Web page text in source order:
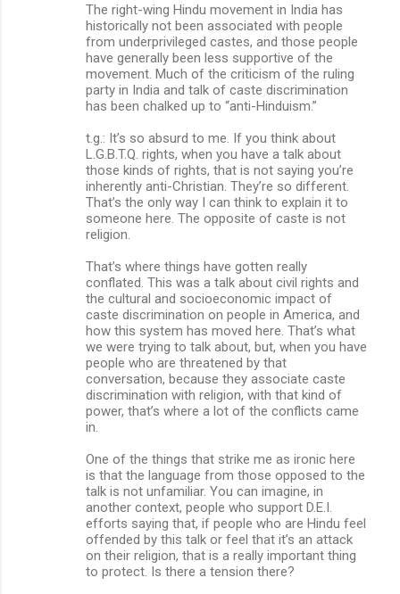
The right-wing Hindu movement in India has
historically not been associated with people
from underprivileged castes, and those people
have generally been less supportive of the
movement. Much of the criticism of the ruling
party in India and talk of caste discrimination
has been chalked up to “anti-Hinduism.”
t.g.: It’s so absurd to me. If you think about
L.G.B.T.Q. rights, when you have a talk about
those kinds of rights, that is not saying you’re
inherently anti-Christian. They’re so different.
That’s the only way I can think to explain it to
someone here. The opposite of caste is not
religion.
That’s where things have gotten really
conflated. This was a talk about civil rights and
the cultural and socioeconomic impact of
caste discrimination on people in America, and
how this system has moved here. That’s what
we were trying to talk about, but, when you have
people who are threatened by that
conversation, because they associate caste
discrimination with religion, with that kind of
power, that’s where a lot of the conflicts came
in.
One of the things that strike me as ironic here
is that the language from those opposed to the
talk is not unfamiliar. You can imagine, in
another context, people who support D.E.I.
efforts saying that, if people who are Hindu feel
offended by this talk or feel that it’s an attack
on their religion, that is a really important thing
to protect. Is there a tension there?